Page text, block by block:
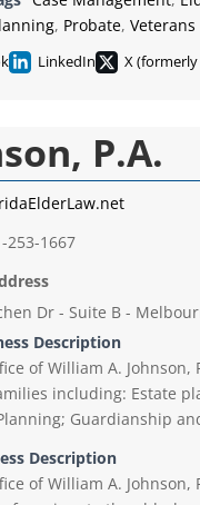
, Probate,
LinkedIn X
P.A.
253-1667
Dr - Suite B -
Description
of William A.
including: Estate
Guardianship
Description
of William A.